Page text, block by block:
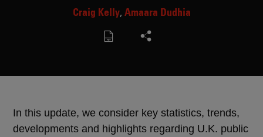
Craig Kelly Amaara Dudhia
In this update, we consider key statistics, trends,
developments and highlights regarding U.K. public